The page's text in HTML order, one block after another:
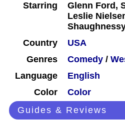
Starring
Glenn Ford,
Leslie
Country
USA
Genres
Comedy /
Language
English
Color
Color
Guides & Reviews